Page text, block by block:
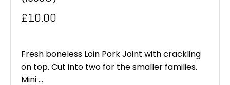
£10.00
Fresh boneless Loin Pork Joint with crackling
on top. Cut into two for the smaller families.
Mini ...